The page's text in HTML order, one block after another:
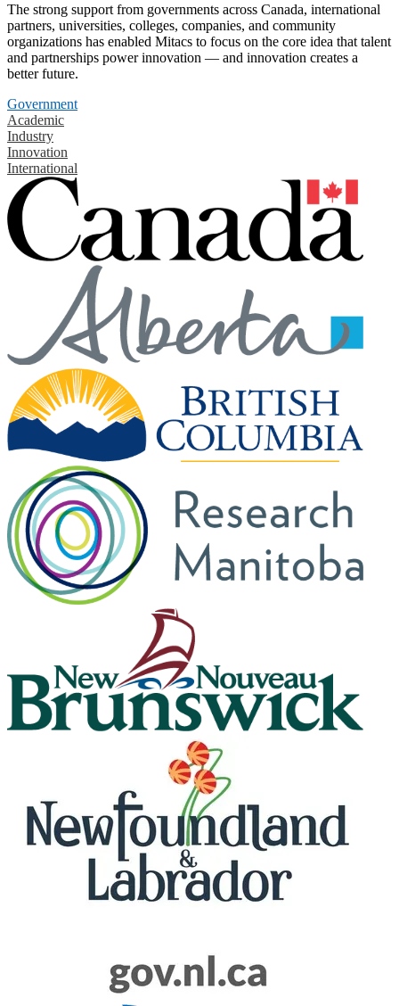
The strong support from governments across Canada, international
partners, universities, colleges, companies, and community
organizations has enabled Mitacs to focus on the core idea that talent
and partnerships power innovation — and innovation creates a
better future.
Government
Academic
Industry
Innovation
International